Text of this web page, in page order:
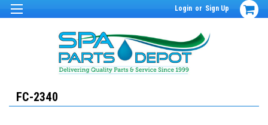
Login or Sign Up
FC-2340